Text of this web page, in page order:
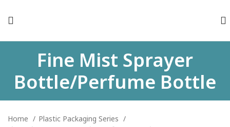
Fine Mist Sprayer
Bottle/Perfume Bottle
Home
Plastic Packaging Series